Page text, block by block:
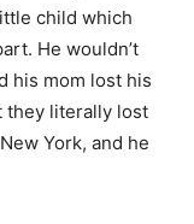
child which
He wouldn’t
his mom lost his
they literally lost
York, and he